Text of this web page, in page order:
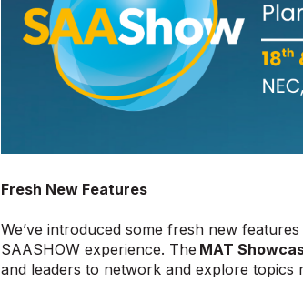
Fresh New Features
We’ve introduced some fresh new
SAASHOW experience. The MAT
and leaders to network and explore topics